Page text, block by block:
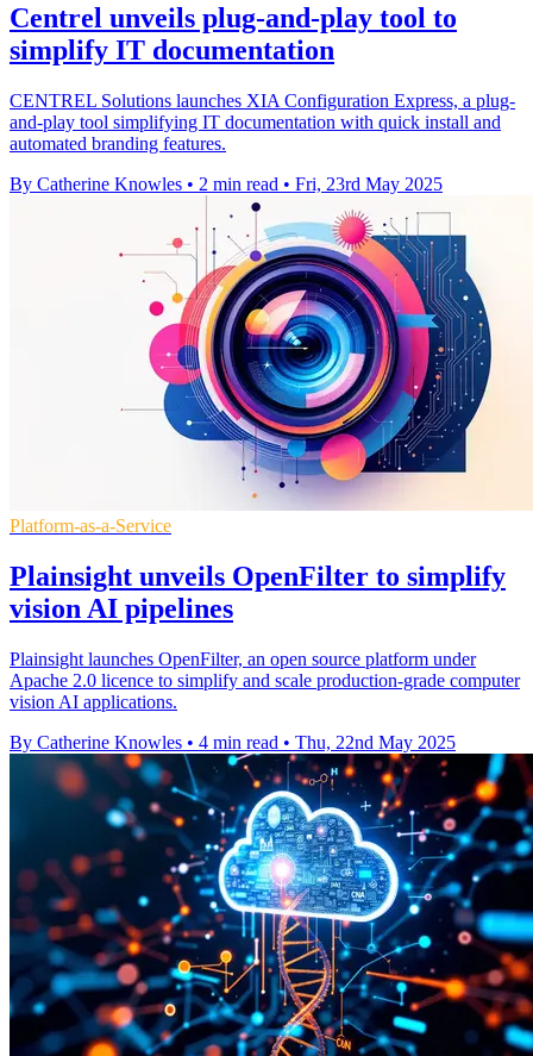
Centrel unveils plug-and-play tool to
simplify IT documentation
CENTREL Solutions launches XIA Configuration Express, a plug-
and-play tool simplifying IT documentation with quick install and
automated branding features.
By Catherine Knowles • 2 min read • Fri, 23rd May 2025
Platform-as-a-Service
Plainsight unveils OpenFilter to simplify
vision AI pipelines
Plainsight launches OpenFilter, an open source platform under
Apache 2.0 licence to simplify and scale production-grade computer
vision AI applications.
By Catherine Knowles • 4 min read • Thu, 22nd May 2025